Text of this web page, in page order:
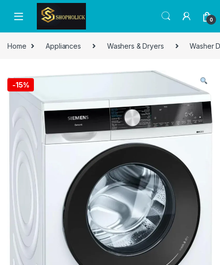
0
Home Appliances Washers & Dryers Washer
-15%